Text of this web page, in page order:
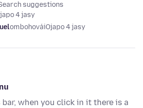
suggestions
4 jasy
ombohováiOjapo 4 jasy
when you click in it there is a